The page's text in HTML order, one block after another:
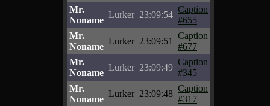
Mr.
Noname
Lurker 23:09:54
Caption
#655
Mr.
Noname
Lurker 23:09:51
Caption
#677
Mr.
Noname
Lurker 23:09:49
Caption
#345
Mr.
Noname
Lurker 23:09:48
Caption
#317